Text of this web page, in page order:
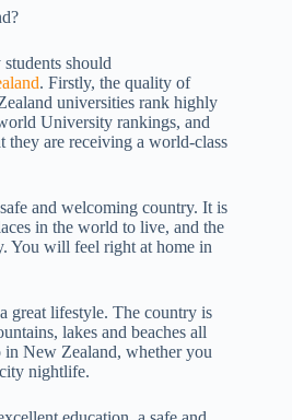
should
. Firstly, the quality of
universities rank highly
University rankings, and
they are receiving a world-class
and welcoming country. It is
in the world to live, and the
You will feel right at home in
great lifestyle. The country is
lakes and beaches all
New Zealand, whether you
nightlife.